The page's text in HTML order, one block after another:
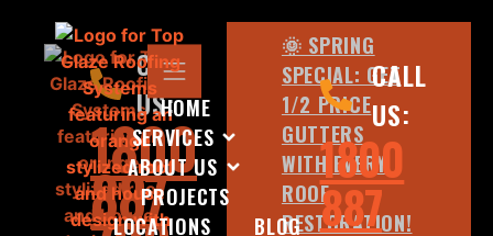
HOME
SERVICES
ABOUT US
PROJECTS
LOCATIONS
BLOG
CALL
US:
1800
887
CALL
US:
1800
887
🌞 SPRING
SPECIAL: GET
1/2 PRICE
GUTTERS
WITH EVERY
ROOF
RESTORATION!